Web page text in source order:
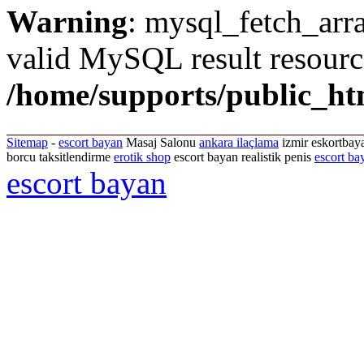
Warning:
valid MySQL result
/home/supports/
Sitemap - escort bayan Masaj Salonu ankara ilaçlama izmir
borcu taksitlendirme erotik shop escort bayan realistik penis escort
escort bayan